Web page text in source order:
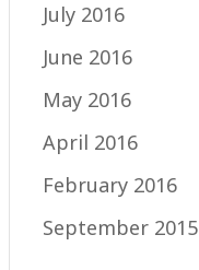
July 2016
June 2016
May 2016
April 2016
February 2016
September 2015